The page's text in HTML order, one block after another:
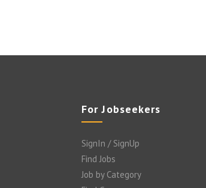
For Jobseekers
SignIn / SignUp
Find Jobs
Job by Category